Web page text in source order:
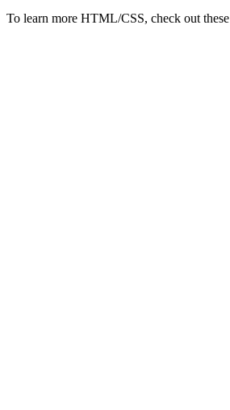
To learn more HTML/CSS, check out these